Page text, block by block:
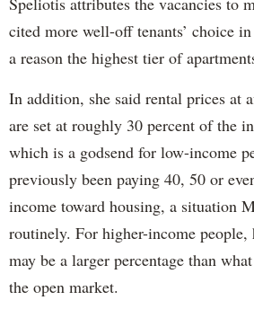
cited more well-off tenants’ choice
a reason the highest tier of
In addition, she said rental prices at
are set at roughly 30 percent of the
which is a godsend for low-income
previously been paying 40, 50 or
income toward housing, a situation
routinely. For higher-income people,
may be a larger percentage than
the open market.